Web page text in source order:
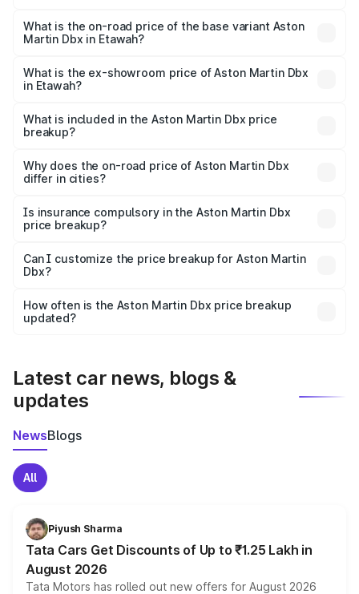
Lakh in Etawah.
What is the on-road price of the base variant Aston
Martin Dbx in Etawah?
Lakh in Etawah.
What is the ex-showroom price of Aston Martin Dbx
in Etawah?
Martin Dbx in Etawah is ₹3.82 Cr.
What is included in the Aston Martin Dbx price
breakup?
charges, insurance, road tax, handling fees, and optional
accessories.
Why does the on-road price of Aston Martin Dbx
differ in cities?
charges, taxes, and insurance costs.
Is insurance compulsory in the Aston Martin Dbx
price breakup?
Yes, at least third-party insurance is mandatory in India,
and it is included in the on-road price breakup.
Can I customize the price breakup for Aston Martin
Dbx?
accessories, or different insurance plans, which will adjust
the final breakup.
How often is the Aston Martin Dbx price breakup
updated?
Latest car news, blogs &
updates
NewsBlogs
All
Piyush Sharma
Tata Cars Get Discounts of Up to ₹1.25 Lakh in
August 2026
Tata Motors has rolled out new offers for August 2026